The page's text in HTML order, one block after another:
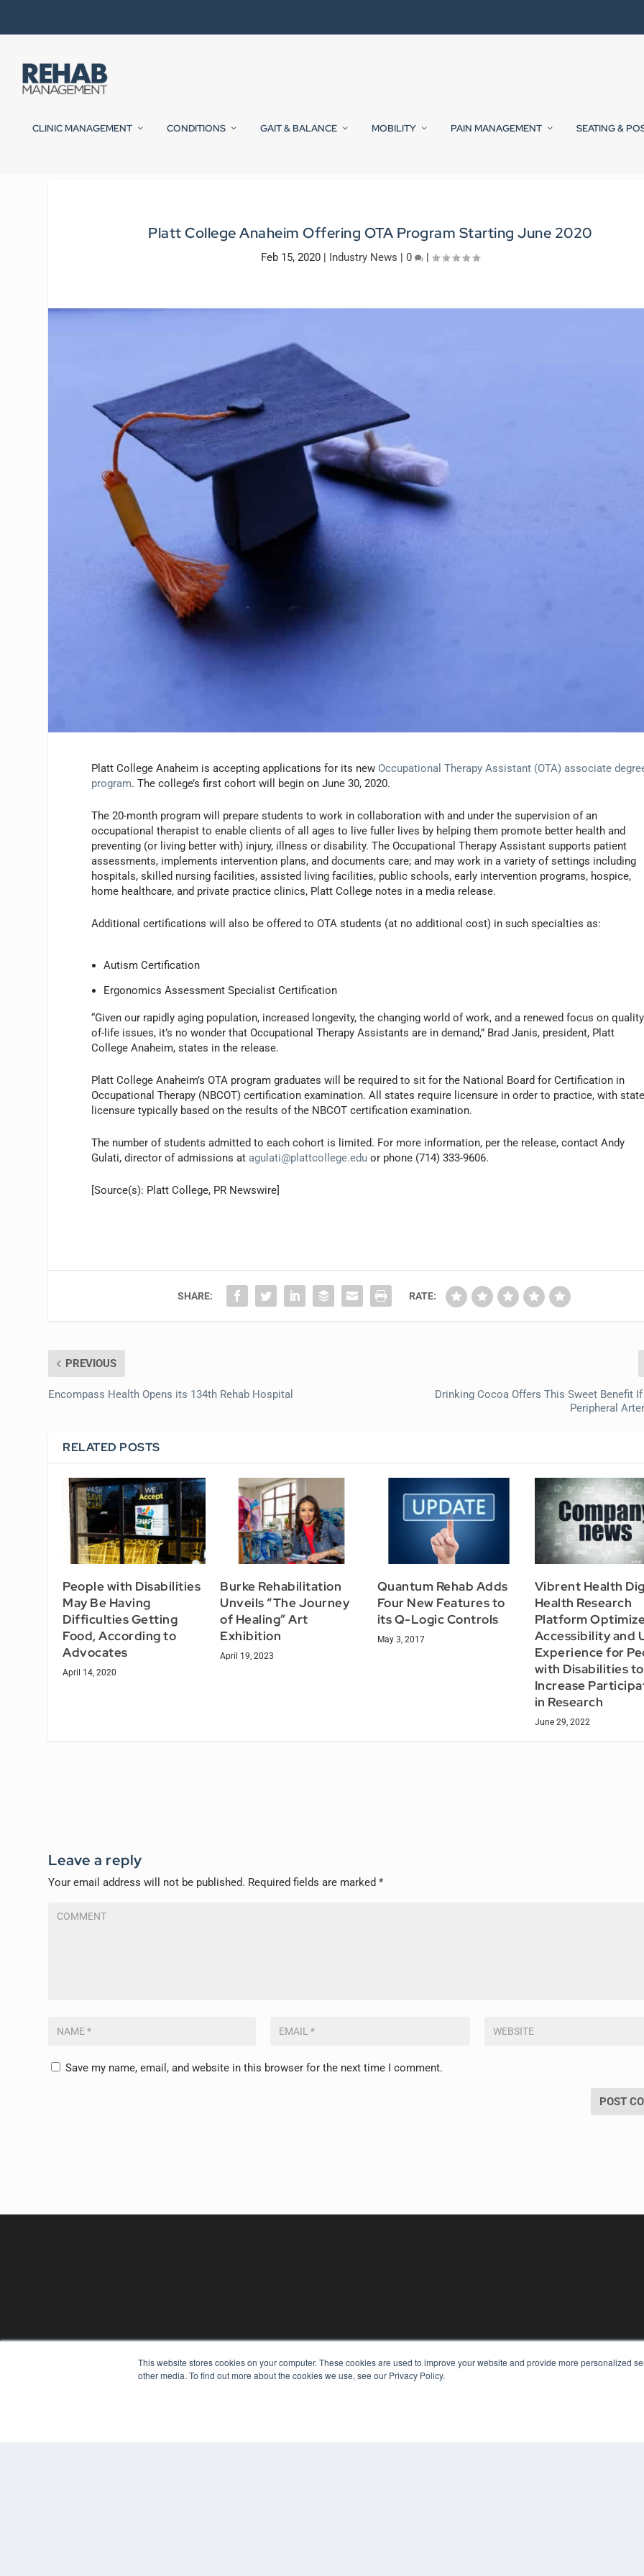
This website stores cookies on your computer. These cookies are used to improve your website and provide more personalized
other media. To find out more about the cookies we use, see our Privacy Policy.
CLINIC MANAGEMENT CONDITIONS GAIT & BALANCE MOBILITY PAIN MANAGEMENT SEATING &
Platt College Anaheim Offering OTA Program Starting June 2020
Feb 15, 2020| Industry News | 0 |
Platt College Anaheim is accepting applications for its new Occupational Therapy Assistant (OTA) associate
program. The college’s first cohort will begin on June 30, 2020.
The 20-month program will prepare students to work in collaboration with and under the supervision of an
occupational therapist to enable clients of all ages to live fuller lives by helping them promote better health and
preventing (or living better with) injury, illness or disability. The Occupational Therapy Assistant supports patient
assessments, implements intervention plans, and documents care; and may work in a variety of settings including
hospitals, skilled nursing facilities, assisted living facilities, public schools, early intervention programs, hospice,
home healthcare, and private practice clinics, Platt College notes in a media release.
Additional certifications will also be offered to OTA students (at no additional cost) in such specialties as:
Autism Certification
Ergonomics Assessment Specialist Certification
“Given our rapidly aging population, increased longevity, the changing world of work, and a renewed focus on
of-life issues, it’s no wonder that Occupational Therapy Assistants are in demand,” Brad Janis, president, Platt
College Anaheim, states in the release.
Platt College Anaheim’s OTA program graduates will be required to sit for the National Board for Certification in
Occupational Therapy (NBCOT) certification examination. All states require licensure in order to practice, with
licensure typically based on the results of the NBCOT certification examination.
The number of students admitted to each cohort is limited. For more information, per the release, contact Andy
Gulati, director of admissions at agulati@plattcollege.edu or phone (714) 333-9606.
[Source(s): Platt College, PR Newswire]
SHARE: RATE:
PREVIOUS
Encompass Health Opens its 134th Rehab Hospital
Drinking Cocoa Offers This Sweet Benefit
Peripheral
RELATED POSTS
People with Disabilities
May Be Having
Difficulties Getting
Food, According to
Advocates
April 14, 2020
Burke Rehabilitation
Unveils “The Journey
of Healing” Art
Exhibition
April 19, 2023
Quantum Rehab Adds
Four New Features to
its Q-Logic Controls
May 3, 2017
Vibrent Health
Health Research
Platform
Accessibility and
Experience for
with Disabilities to
Increase
in Research
June 29, 2022
Leave a reply
Your email address will not be published. Required fields are marked*
Save my name, email, and website in this browser for the next time I comment.
REHAB MANAGEMENT KEY RESOURCES